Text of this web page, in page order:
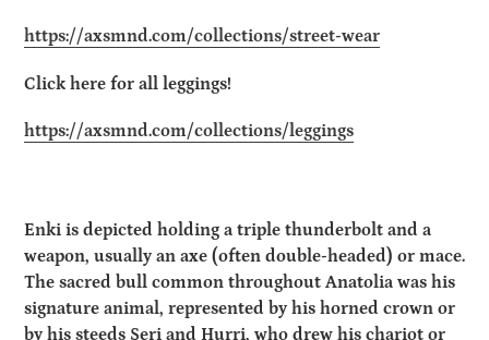
https://axsmnd.com/collections/street-wear
Click here for all leggings!
https://axsmnd.com/collections/leggings
Enki is depicted holding a triple thunderbolt and a
weapon, usually an axe (often double-headed) or mace.
The sacred bull common throughout Anatolia was his
signature animal, represented by his horned crown or
by his steeds Seri and Hurri, who drew his chariot or